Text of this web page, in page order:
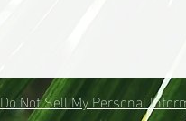
Do Not Sell My Personal